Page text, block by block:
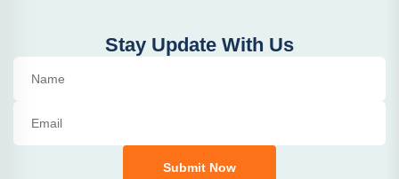
Stay Update With Us
Submit Now